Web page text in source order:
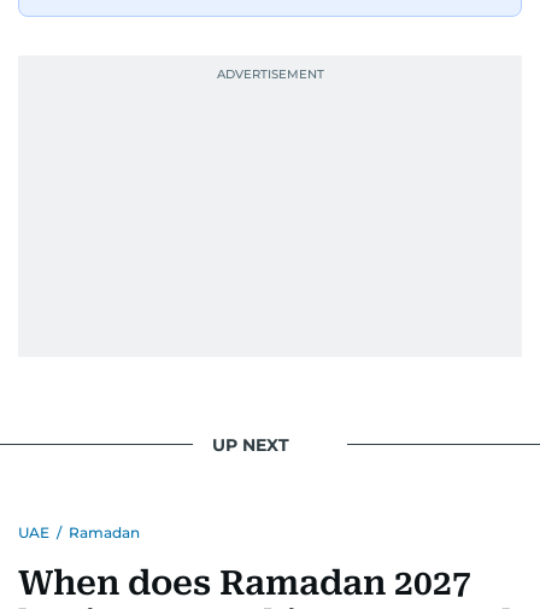
UP NEXT
UAE / Ramadan
When does Ramadan 2027